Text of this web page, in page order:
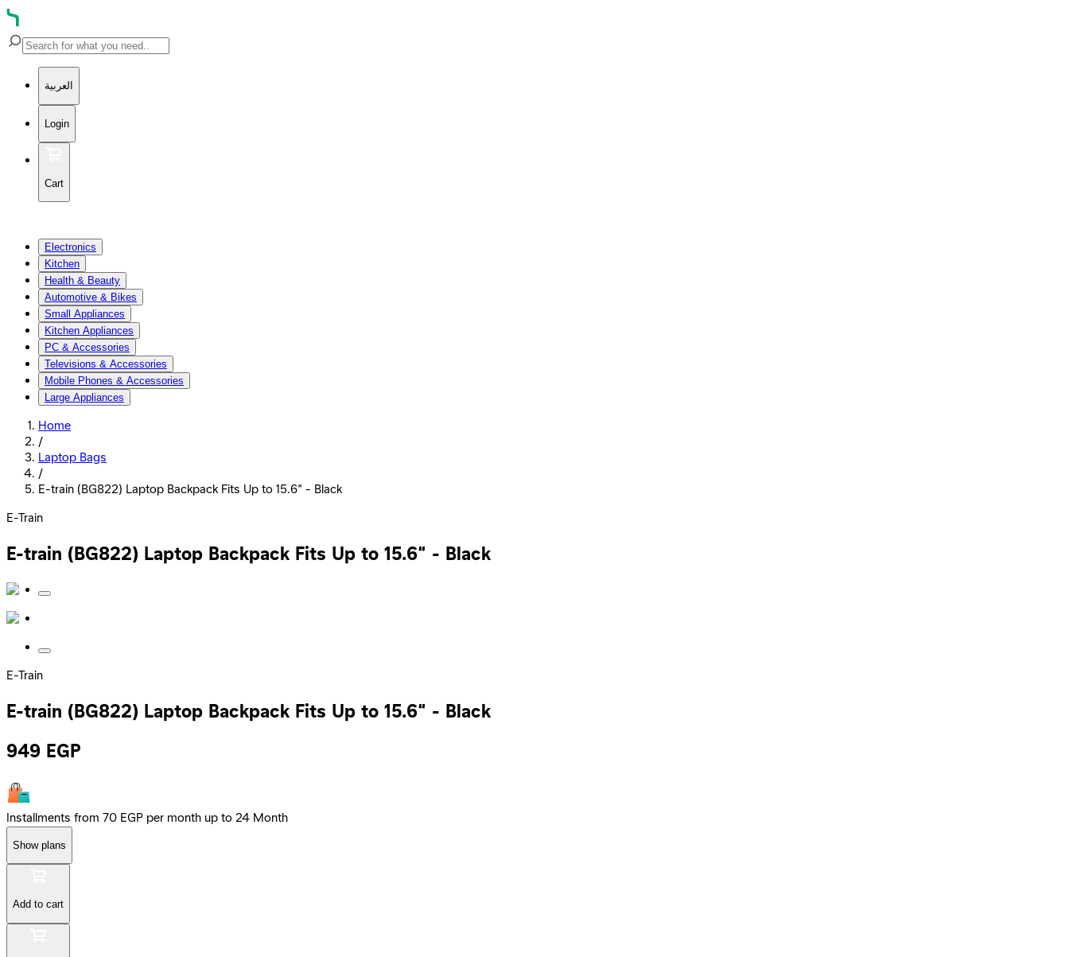
العربية
Login
Cart
Electronics
Kitchen
Health & Beauty
Automotive & Bikes
Small Appliances
Kitchen Appliances
PC & Accessories
Televisions & Accessories
Mobile Phones & Accessories
Large Appliances
Home
/
Laptop Bags
/
E-train (BG822) Laptop Backpack Fits Up to 15.6” - Black
E-Train
E-train (BG822) Laptop Backpack Fits Up to 15.6” - Black
E-Train
E-train (BG822) Laptop Backpack Fits Up to 15.6” - Black
949 EGP
Installments from 70 EGP per month up to 24 Month
Show plans
Add to cart